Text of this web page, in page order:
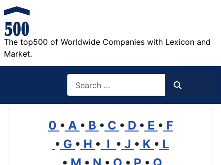
The top500 of Worldwide Companies with Lexicon and
Market.
0 • A • B • C • D • E • F
• G • H • I • J • K • L